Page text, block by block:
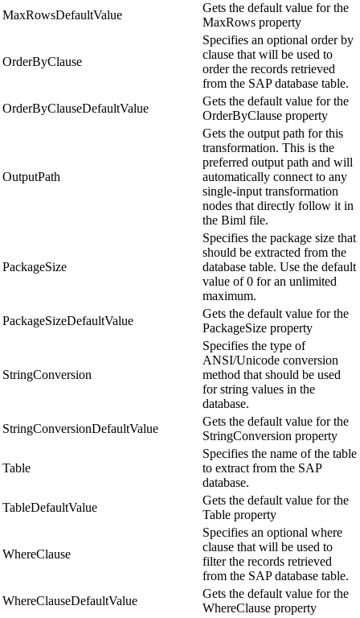
MaxRowsDefaultValue
Gets the default value for the
MaxRows property
OrderByClause
Specifies an optional order by
clause that will be used to
order the records retrieved
from the SAP database table.
OrderByClauseDefaultValue
Gets the default value for the
OrderByClause property
OutputPath
Gets the output path for this
transformation. This is the
preferred output path and will
automatically connect to any
single-input transformation
nodes that directly follow it in
the Biml file.
PackageSize
Specifies the package size that
should be extracted from the
database table. Use the default
value of 0 for an unlimited
maximum.
PackageSizeDefaultValue
Gets the default value for the
PackageSize property
StringConversion
Specifies the type of
ANSI/Unicode conversion
method that should be used
for string values in the
database.
StringConversionDefaultValue
Gets the default value for the
StringConversion property
Table
Specifies the name of the table
to extract from the SAP
database.
TableDefaultValue
Gets the default value for the
Table property
WhereClause
Specifies an optional where
clause that will be used to
filter the records retrieved
from the SAP database table.
WhereClauseDefaultValue
Gets the default value for the
WhereClause property